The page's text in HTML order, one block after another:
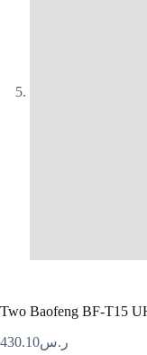
Two Baofeng BF-T15
ر.س430.10